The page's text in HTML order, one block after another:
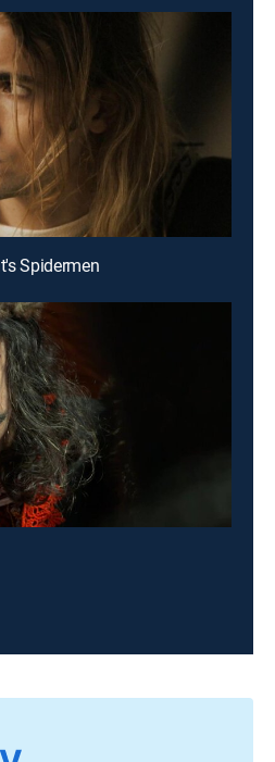
Spidermen